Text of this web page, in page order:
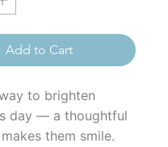
Add to Cart
to brighten
day — a thoughtful
them smile.